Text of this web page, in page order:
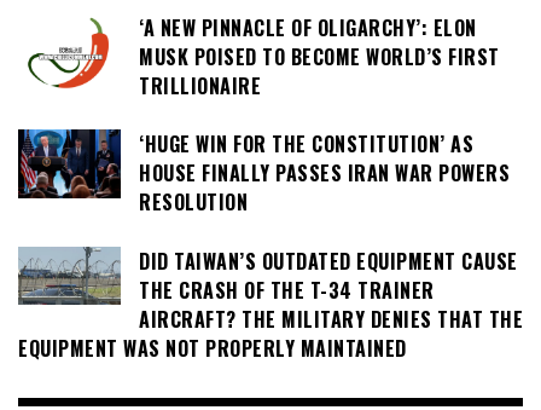
‘A NEW PINNACLE OF OLIGARCHY’: ELON
MUSK POISED TO BECOME WORLD’S FIRST
TRILLIONAIRE
‘HUGE WIN FOR THE CONSTITUTION’ AS
HOUSE FINALLY PASSES IRAN WAR POWERS
RESOLUTION
DID TAIWAN’S OUTDATED EQUIPMENT CAUSE
THE CRASH OF THE T-34 TRAINER
AIRCRAFT? THE MILITARY DENIES THAT THE
EQUIPMENT WAS NOT PROPERLY MAINTAINED